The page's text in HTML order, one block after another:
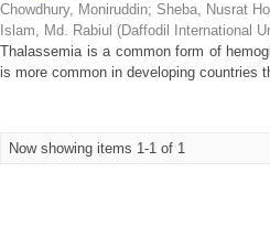
Chowdhury, Moniruddin; Sheba, Nusrat
Islam, Md. Rabiul (Daffodil International
Thalassemia is a common form of
is more common in developing countries
Now showing items 1-1 of 1